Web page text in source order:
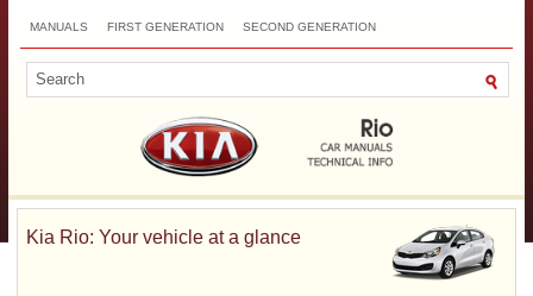
MANUALS FIRST GENERATION SECOND GENERATION
Kia Rio: Your vehicle at a glance